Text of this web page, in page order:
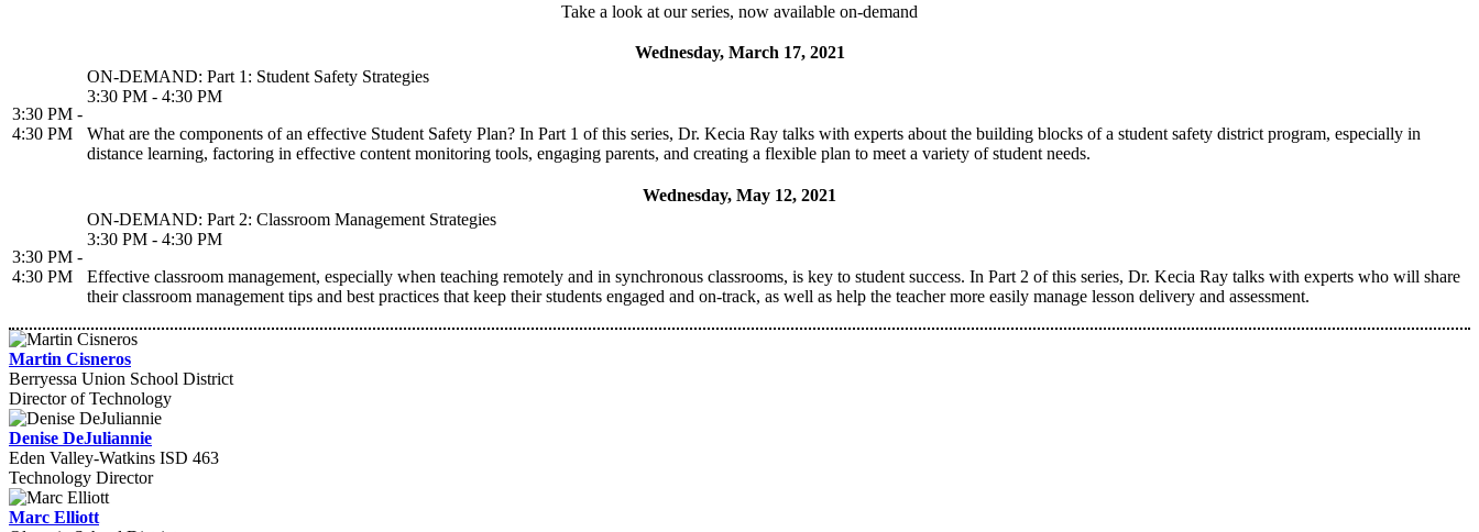
Take a look at our series, now available on-demand
Wednesday, March 17, 2021
3:30 PM -
4:30 PM
ON-DEMAND: Part 1: Student Safety Strategies
3:30 PM - 4:30 PM
What are the components of an effective Student Safety Plan? In Part 1 of this series, Dr. Kecia Ray talks with experts about the building blocks of a student safety district program, especially in
distance learning, factoring in effective content monitoring tools, engaging parents, and creating a flexible plan to meet a variety of student needs.
Wednesday, May 12, 2021
3:30 PM -
4:30 PM
ON-DEMAND: Part 2: Classroom Management Strategies
3:30 PM - 4:30 PM
Effective classroom management, especially when teaching remotely and in synchronous classrooms, is key to student success. In Part 2 of this series, Dr. Kecia Ray talks with experts who will share
their classroom management tips and best practices that keep their students engaged and on-track, as well as help the teacher more easily manage lesson delivery and assessment.
Martin Cisneros
Berryessa Union School District
Director of Technology
Denise DeJuliannie
Eden Valley-Watkins ISD 463
Technology Director
Marc Elliott